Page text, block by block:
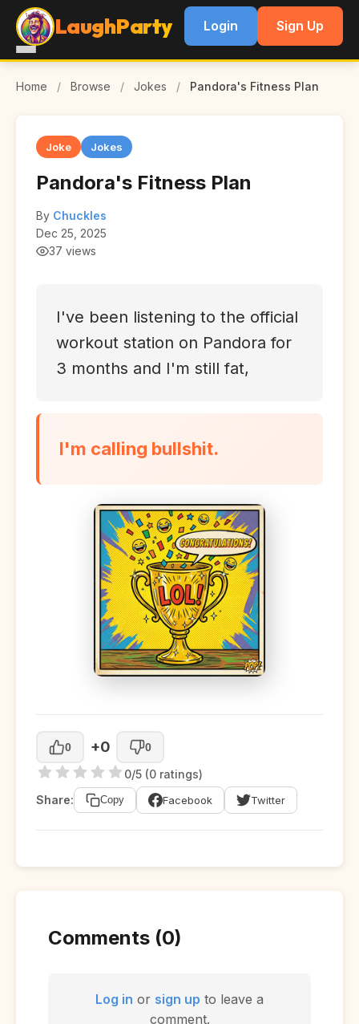
LaughParty Login Sign Up
Home / Browse / Jokes / Pandora's Fitness Plan
Joke Jokes
Pandora's Fitness Plan
By Chuckles
Dec 25, 2025
37 views
I've been listening to the official
workout station on Pandora for
3 months and I'm still fat,
I'm calling bullshit.
0 +0 0
0/5 (0 ratings)
Share:
Copy Facebook Twitter
Comments (0)
Log in or sign up to leave a
comment.